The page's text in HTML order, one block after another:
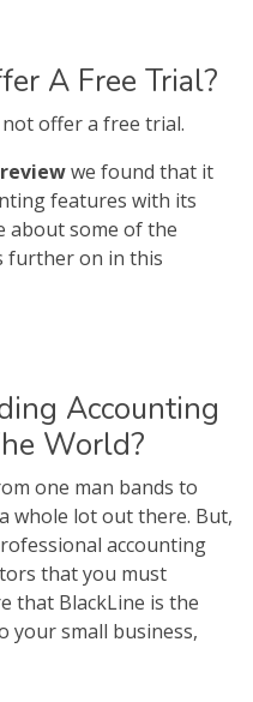
A Free Trial?
offer a free trial.
we found that it
features with its
about some of the
further on in this
Accounting
World?
one man bands to
whole lot out there. But,
accounting
that you must
that BlackLine is the
your small business,